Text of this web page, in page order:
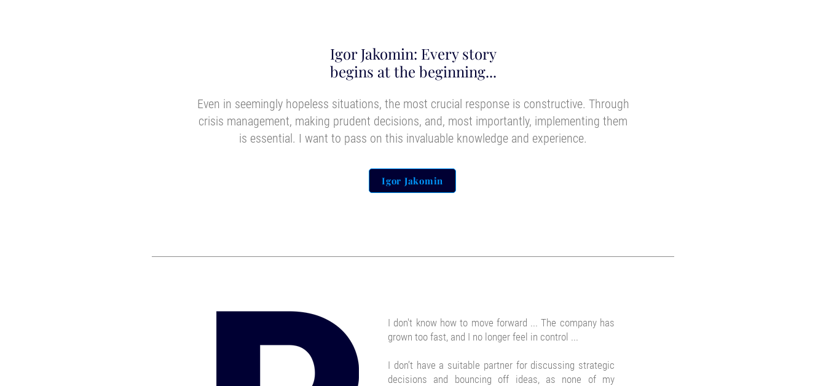
Igor Jakomin: Every story
begins at the beginning...
Even in seemingly hopeless situations, the most crucial response is constructive. Through
crisis management, making prudent decisions, and, most importantly, implementing them
is essential. I want to pass on this invaluable knowledge and experience.
Igor Jakomin
I don't know how to move forward ... The company has
grown too fast, and I no longer feel in control ...
I don’t have a suitable partner for discussing strategic
decisions and bouncing off ideas, as none of my